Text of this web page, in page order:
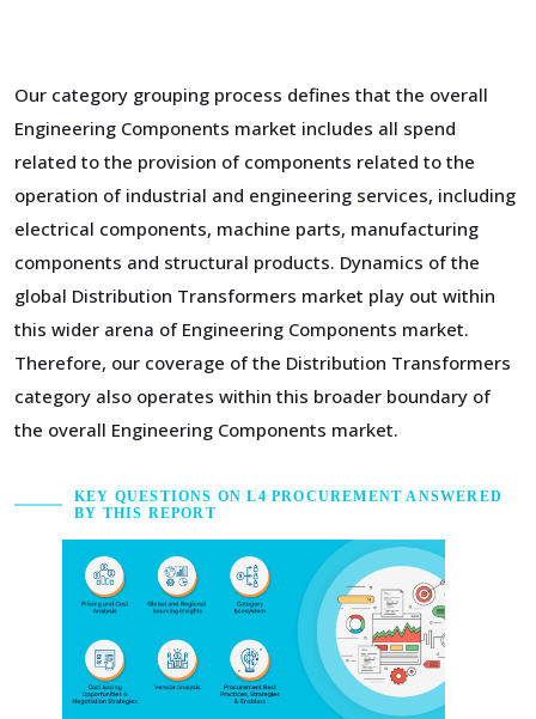
Our category grouping process defines that the overall
Engineering Components market includes all spend
related to the provision of components related to the
operation of industrial and engineering services, including
electrical components, machine parts, manufacturing
components and structural products. Dynamics of the
global Distribution Transformers market play out within
this wider arena of Engineering Components market.
Therefore, our coverage of the Distribution Transformers
category also operates within this broader boundary of
the overall Engineering Components market.
KEY QUESTIONS ON L4 PROCUREMENT ANSWERED
BY THIS REPORT